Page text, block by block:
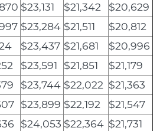
$23,131 $21,342
$20,629
$23,284 $21,511
$20,812
$23,437 $21,681
$20,996
$23,591 $21,851
$21,179
$23,744 $22,022 $21,363
$23,899 $22,192
$21,547
$24,053 $22,364 $21,731